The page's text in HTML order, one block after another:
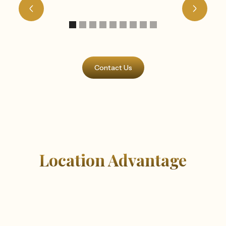
Contact Us
Location Advantage